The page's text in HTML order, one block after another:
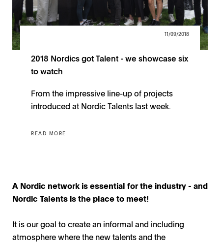
11/09/2018
2018 Nordics got Talent - we showcase six
to watch
From the impressive line-up of projects
introduced at Nordic Talents last week.
READ MORE
A Nordic network is essential for the industry - and
Nordic Talents is the place to meet!
It is our goal to create an informal and including
atmosphere where the new talents and the